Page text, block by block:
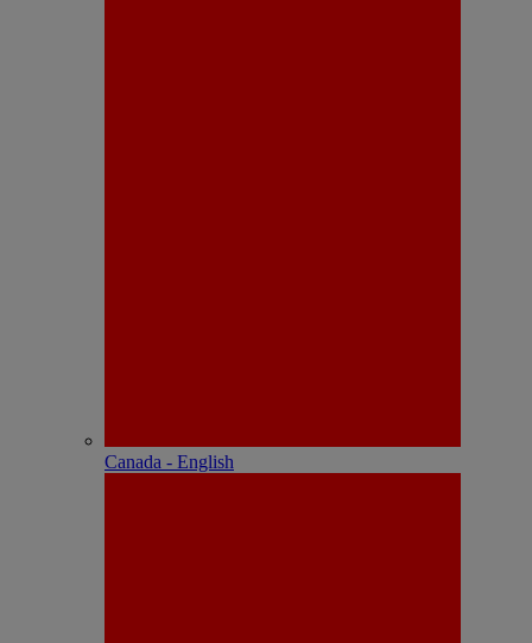
Canada - English